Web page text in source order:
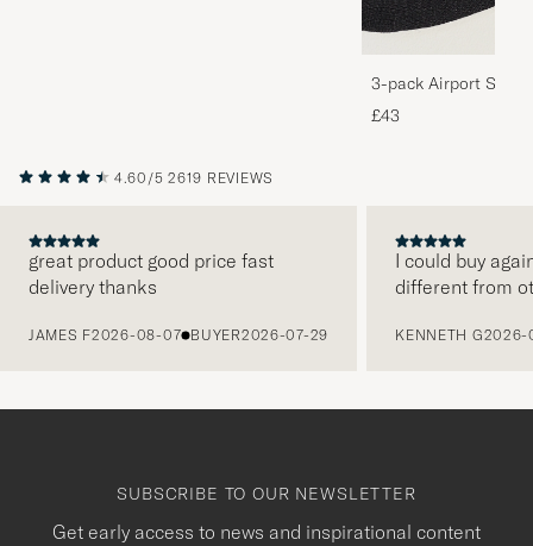
3-pack Airport
Melange
£43
4.60/5 2619 REVIEWS
great product good price fast
delivery thanks
JAMES F2026-08-07 BUYER2026-07-29
I could buy
different from
KENNETH G2026-
SUBSCRIBE TO OUR NEWSLETTER
Get early access to news and inspirational content